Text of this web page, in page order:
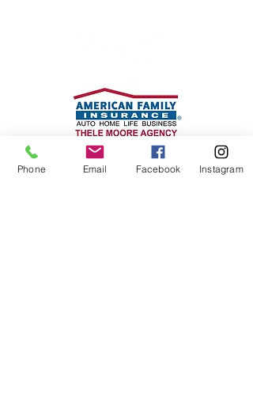
Phone Email Facebook Instagram